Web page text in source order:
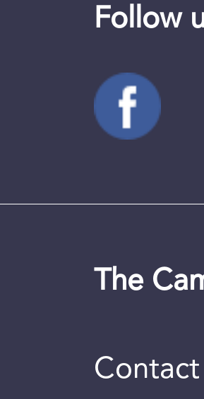
Follow
The
Contact